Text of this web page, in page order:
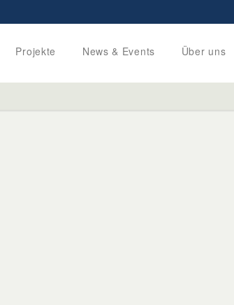
Projekte News & Events Über uns